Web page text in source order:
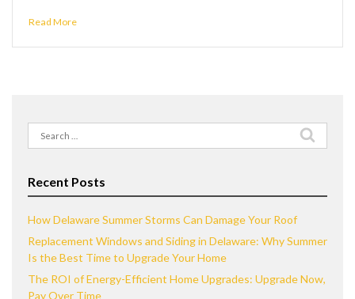
Read More
Search
for:
Recent Posts
How Delaware Summer Storms Can Damage Your Roof
Replacement Windows and Siding in Delaware: Why Summer
Is the Best Time to Upgrade Your Home
The ROI of Energy-Efficient Home Upgrades: Upgrade Now,
Pay Over Time